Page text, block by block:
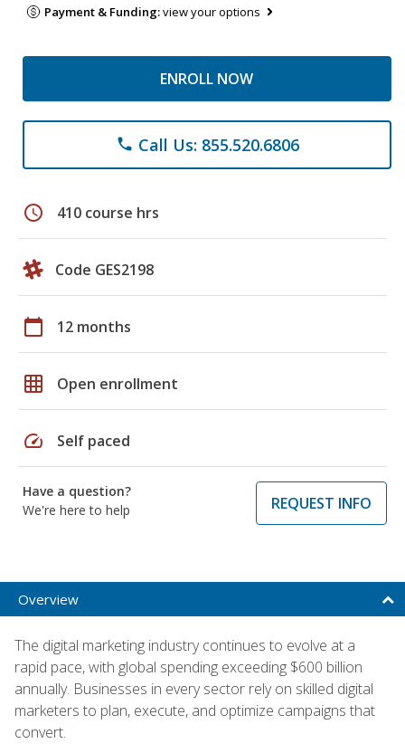
Payment & Funding:view your options
ENROLL NOW
phone Call Us: 855.520.6806
schedule 410 course hrs
Code GES2198
calendar_today 12 months
grid_on Open enrollment
speed Self paced
Have a question?
We're here to help
REQUEST INFO
Overview
The digital marketing industry continues to evolve at a
rapid pace, with global spending exceeding $600 billion
annually. Businesses in every sector rely on skilled digital
marketers to plan, execute, and optimize campaigns that
convert.